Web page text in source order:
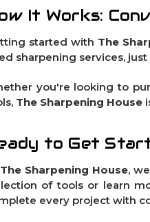
It Works:
started with The
sharpening services,
you're looking to
The Sharpening House
to Get
The Sharpening House,
of tools or learn
every project with